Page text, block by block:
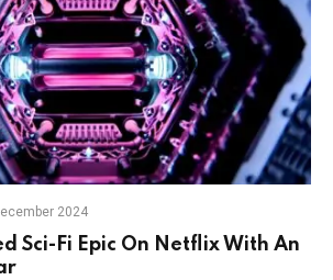
2024
Sci-Fi Epic On Netflix With An